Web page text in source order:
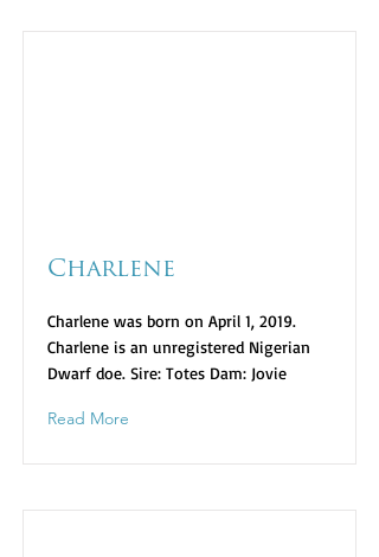
Charlene
Charlene was born on April 1, 2019.
Charlene is an unregistered Nigerian
Dwarf doe. Sire: Totes Dam: Jovie
Read More